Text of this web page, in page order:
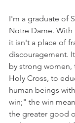
I'm a graduate of
Notre Dame. With
it isn't a place of
discouragement.
by strong women,
Holy Cross, to
human beings
win;" the win
the greater good